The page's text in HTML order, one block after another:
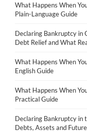
What Happens When
Plain-Language Guide
Declaring Bankruptcy in
Debt Relief and What
What Happens When
English Guide
What Happens When
Practical Guide
Declaring Bankruptcy in
Debts, Assets and Future